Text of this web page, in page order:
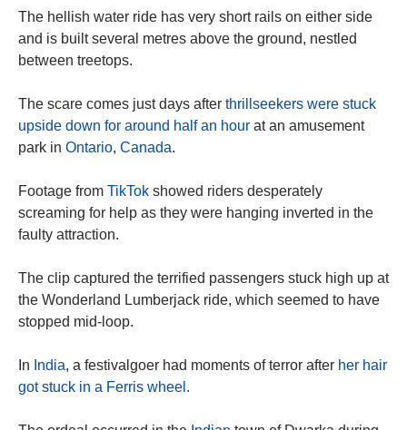
The hellish water ride has very short rails on either side
and is built several metres above the ground, nestled
between treetops.
The scare comes just days after thrillseekers were stuck
upside down for around half an hour at an amusement
park in Ontario, Canada.
Footage from TikTok showed riders desperately
screaming for help as they were hanging inverted in the
faulty attraction.
The clip captured the terrified passengers stuck high up at
the Wonderland Lumberjack ride, which seemed to have
stopped mid-loop.
In India, a festivalgoer had moments of terror after her hair
got stuck in a Ferris wheel.